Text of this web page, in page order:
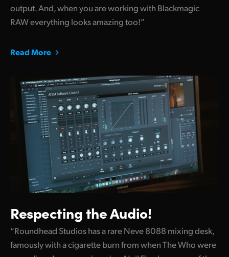
output. And, when you are working with Blackmagic
RAW everything looks amazing too!”
Read More
Respecting the Audio!
“Roundhead Studios has a rare Neve 8088 mixing desk,
famously with a cigarette burn from when The Who were